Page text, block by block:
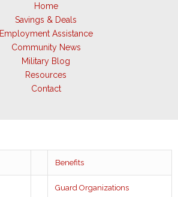
Home
Savings & Deals
Employment Assistance
Community News
Military Blog
Resources
Contact
Benefits
Guard Organizations